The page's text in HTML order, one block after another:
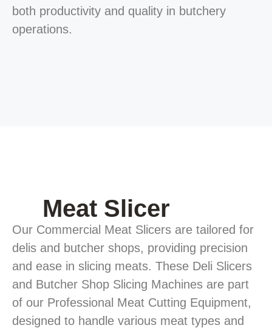
both productivity and quality in butchery
operations.
Meat Slicer
Our Commercial Meat Slicers are tailored for
delis and butcher shops, providing precision
and ease in slicing meats. These Deli Slicers
and Butcher Shop Slicing Machines are part
of our Professional Meat Cutting Equipment,
designed to handle various meat types and